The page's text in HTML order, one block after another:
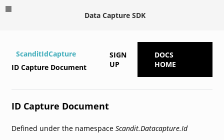
Data Capture SDK
ScanditIdCapture
ID Capture Document
SIGN
UP
DOCS
HOME
ID Capture Document
Defined under the namespace Scandit.Datacapture.Id